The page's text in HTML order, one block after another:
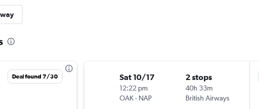
Deal found 7/30 Sat 10/17
12:22 pm
OAK- NAP
2 stops
40h 33m
British Airways